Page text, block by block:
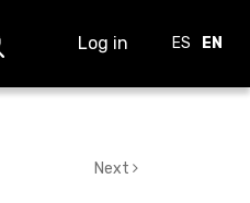
Log in ES EN
Next